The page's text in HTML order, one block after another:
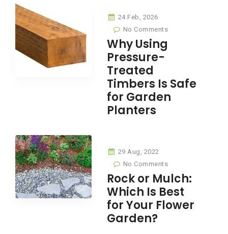
24 Feb, 2026
No Comments
Why Using
Pressure-
Treated
Timbers Is Safe
for Garden
Planters
29 Aug, 2022
No Comments
Rock or Mulch:
Which Is Best
for Your Flower
Garden?